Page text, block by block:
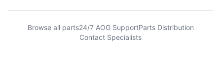
Browse all parts24/7 AOG SupportParts Distribution
Contact Specialists